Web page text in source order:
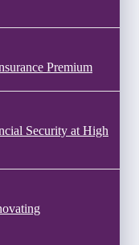
Premium
Security at High